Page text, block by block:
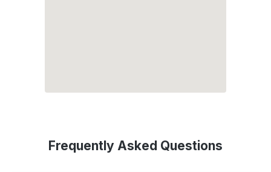
Frequently Asked Questions